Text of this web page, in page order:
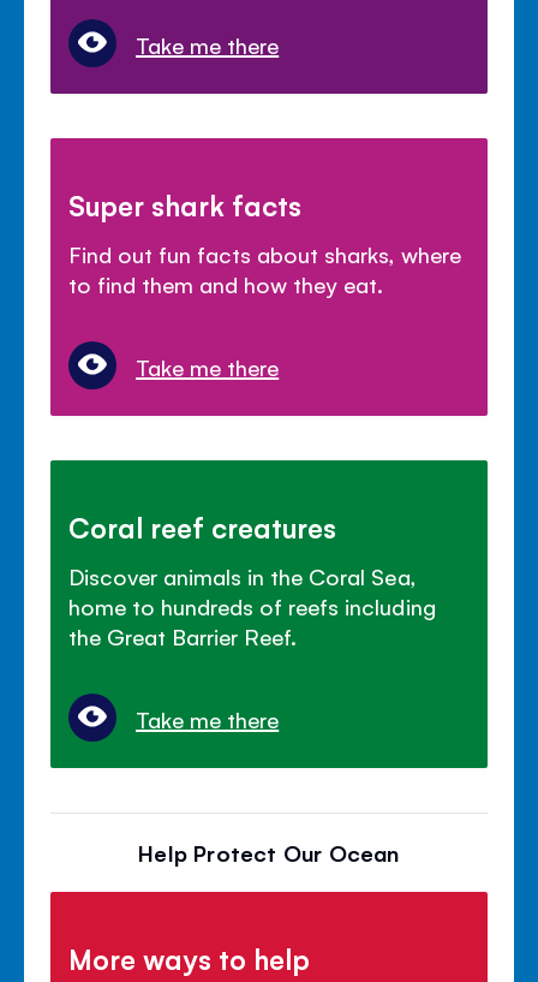
Take me there
Super shark facts
Find out fun facts about sharks, where
to find them and how they eat.
Take me there
Coral reef creatures
Discover animals in the Coral Sea,
home to hundreds of reefs including
the Great Barrier Reef.
Take me there
Help Protect Our Ocean
More ways to help